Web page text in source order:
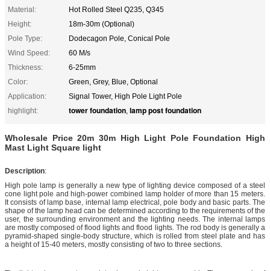
Material:
Hot Rolled Steel Q235, Q345
Height:
18m-30m (Optional)
Pole Type:
Dodecagon Pole, Conical Pole
Wind Speed:
60 M/s
Thickness:
6-25mm
Color:
Green, Grey, Blue, Optional
Application:
Signal Tower, High Pole Light Pole
highlight:
tower foundation, lamp post foundation
Wholesale Price 20m 30m High Light Pole Foundation High
Mast Light Square light
Description:
High pole lamp is generally a new type of lighting device composed of a steel
cone light pole and high-power combined lamp holder of more than 15 meters.
It consists of lamp base, internal lamp electrical, pole body and basic parts. The
shape of the lamp head can be determined according to the requirements of the
user, the surrounding environment and the lighting needs. The internal lamps
are mostly composed of flood lights and flood lights. The rod body is generally a
pyramid-shaped single-body structure, which is rolled from steel plate and has
a height of 15-40 meters, mostly consisting of two to three sections.